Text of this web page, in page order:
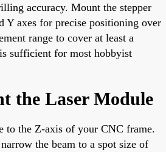
accuracy. Mount the stepper
Y axes for precise positioning over
range to cover at least a
sufficient for most hobbyist
the Laser Module
to the Z-axis of your CNC frame.
the beam to a spot size of